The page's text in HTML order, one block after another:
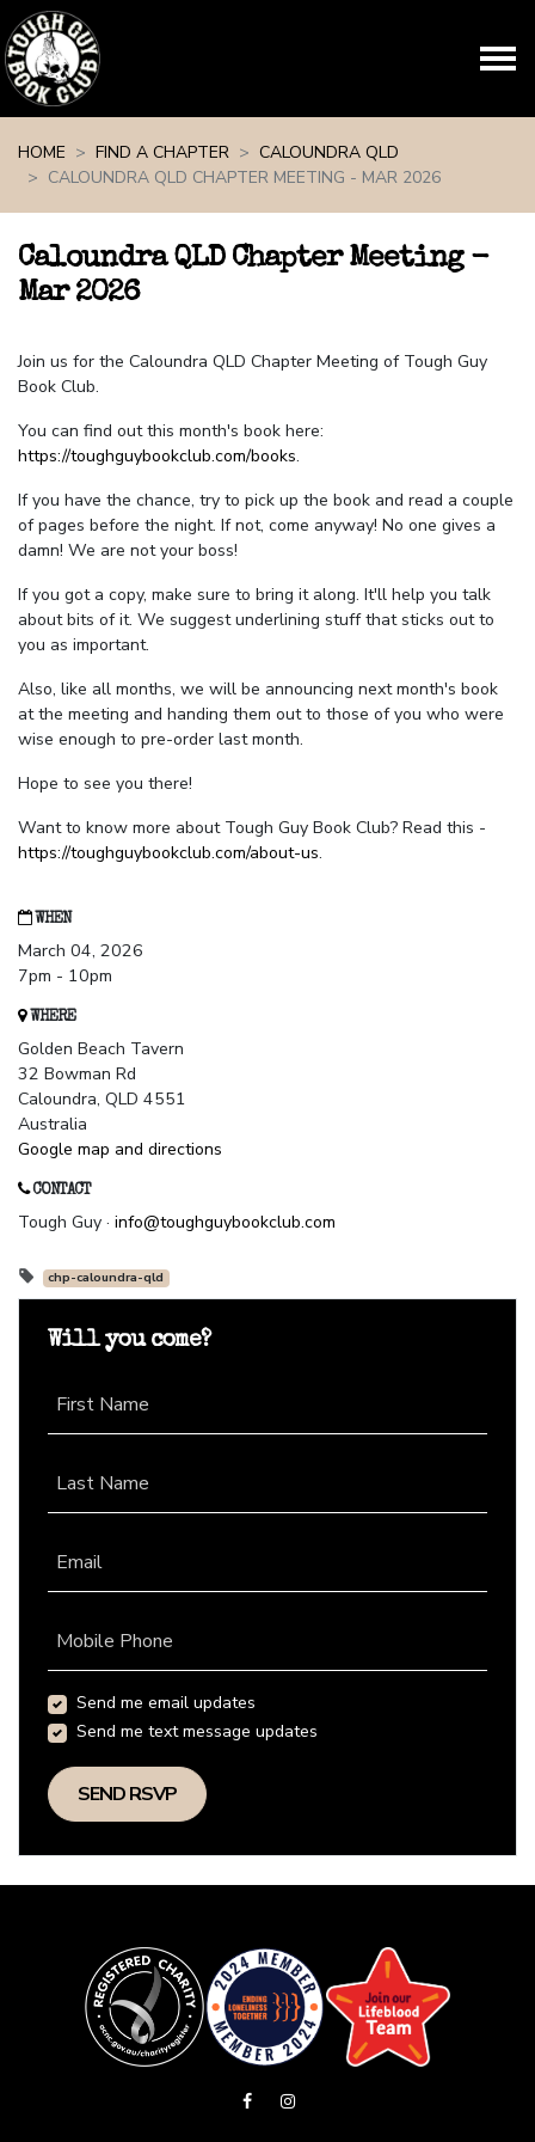
HOME
FIND A CHAPTER
CALOUNDRA QLD
CALOUNDRA QLD CHAPTER MEETING - MAR 2026
Caloundra QLD Chapter Meeting -
Mar 2026
Join us for the Caloundra QLD Chapter Meeting of Tough Guy
Book Club.
You can find out this month's book here:
https://toughguybookclub.com/books.
If you have the chance, try to pick up the book and read a couple
of pages before the night. If not, come anyway! No one gives a
damn! We are not your boss!
If you got a copy, make sure to bring it along. It'll help you talk
about bits of it. We suggest underlining stuff that sticks out to
you as important.
Also, like all months, we will be announcing next month's book
at the meeting and handing them out to those of you who were
wise enough to pre-order last month.
Hope to see you there!
Want to know more about Tough Guy Book Club? Read this -
https://toughguybookclub.com/about-us.
WHEN
March 04, 2026
7pm - 10pm
WHERE
Golden Beach Tavern
32 Bowman Rd
Caloundra, QLD 4551
Australia
Google map and directions
CONTACT
Tough Guy · info@toughguybookclub.com
chp-caloundra-qld
Will you come?
First Name
Last Name
Email
Mobile Phone
Send me email updates
Send me text message updates